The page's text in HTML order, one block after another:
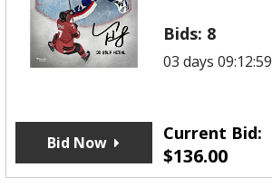
Bids: 8
03 days 09:12:59
Current Bid:
$136.00
Bid Now